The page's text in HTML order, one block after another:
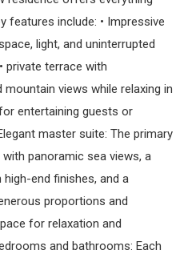
features include: • Impressive
light, and uninterrupted
private terrace with
views while relaxing in
entertaining guests or
master suite: The primary
panoramic sea views, a
end finishes, and a
proportions and
for relaxation and
and bathrooms: Each